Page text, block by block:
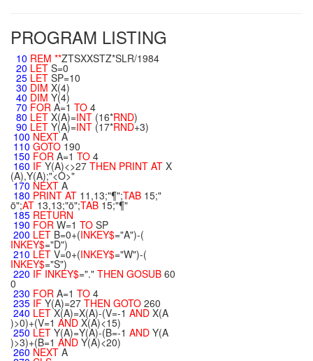
PROGRAM LISTING
10 REM **ZTSXXSTZ*SLR/1984
20 LET S=0
25 LET SP=10
30 DIM X(4)
40 DIM Y(4)
70 FOR A=1 TO 4
80 LET X(A)=INT (16*RND)
90 LET Y(A)=INT (17*RND+3)
100 NEXTA
110 GOTO 190
150 FOR A=1 TO 4
160 IF Y(A)<>27 THEN PRINT AT X
(A),Y(A);"<O>"
170 NEXT A
180 PRINT AT 11,13;"¶";TAB 15;"
ö";AT 13,13;"ö";TAB 15;"¶"
185 RETURN
190 FOR W=1 TO SP
200 LET B=0+(INKEY$="A")-(
INKEY$="D")
210 LET V=0+(INKEY$="W")-(
INKEY$="S")
220 IF INKEY$="." THEN GOSUB 60
0
230 FOR A=1 TO 4
235 IF Y(A)=27 THEN GOTO 260
240 LETX(A)=X(A)-(V=-1 AND X(A
)>0)+(V=1 AND X(A)<15)
250 LET Y(A)=Y(A)-(B=-1 AND Y(A
)>3)+(B=1 AND Y(A)<20)
260 NEXT A